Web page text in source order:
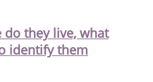
do they live, what
identify them